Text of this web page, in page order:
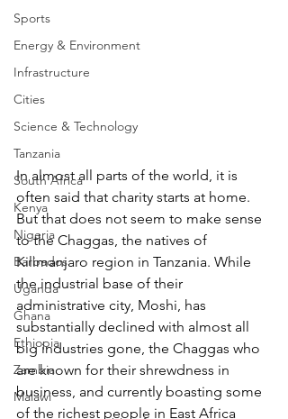
Sports
Energy & Environment
Infrastructure
Cities
Science & Technology
Tanzania
South Africa
Kenya
Nigeria
Barbados
Uganda
Ghana
Ethiopia
Zambia
Malawi
In almost all parts of the world, it is
often said that charity starts at home.
But that does not seem to make sense
to the Chaggas, the natives of
Kilimanjaro region in Tanzania. While
the industrial base of their
administrative city, Moshi, has
substantially declined with almost all
big industries gone, the Chaggas who
are known for their shrewdness in
business, and currently boasting some
of the richest people in East Africa